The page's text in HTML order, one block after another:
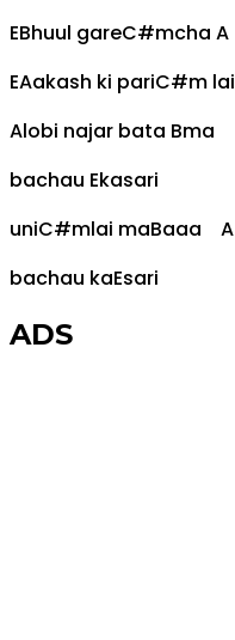
EBhuul gareC#mcha A
EAakash ki pariC#m lai
Alobi najar bata Bma
bachau Ekasari
uniC#mlai maBaaa A
bachau kaEsari
ADS